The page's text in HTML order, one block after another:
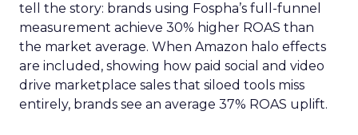
tell the story: brands using Fospha’s full-funnel
measurement achieve 30% higher ROAS than
the market average. When Amazon halo effects
are included, showing how paid social and video
drive marketplace sales that siloed tools miss
entirely, brands see an average 37% ROAS uplift.